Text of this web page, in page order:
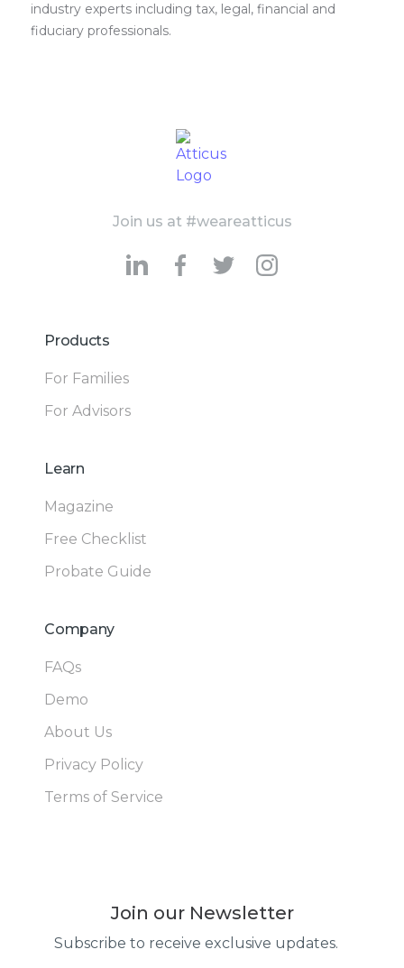
industry experts including tax, legal, financial and
fiduciary professionals.
Join us at #weareatticus
Products
For Families
For Advisors
Learn
Magazine
Free Checklist
Probate Guide
Company
FAQs
Demo
About Us
Privacy Policy
Terms of Service
Join our Newsletter
Subscribe to receive exclusive updates.